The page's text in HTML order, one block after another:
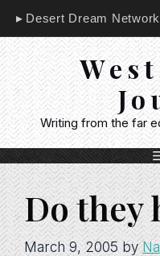
content
Desert Dream Network
Writing from the far
Do they
March 9, 2005 by